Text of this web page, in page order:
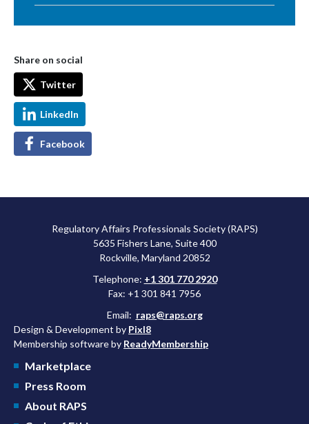
Share on social
Twitter
LinkedIn
Facebook
Regulatory Affairs Professionals Society (RAPS)
5635 Fishers Lane, Suite 400
Rockville, Maryland 20852
Telephone: +1 301 770 2920
Fax: +1 301 841 7956
Email: raps@raps.org
Design & Development by Pixl8
Membership software by ReadyMembership
Marketplace
Press Room
About RAPS